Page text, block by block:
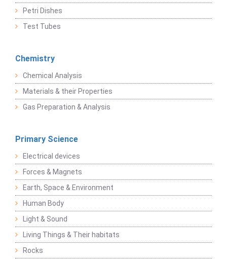
Petri Dishes
Test Tubes
Chemistry
Chemical Analysis
Materials & their Properties
Gas Preparation & Analysis
Primary Science
Electrical devices
Forces & Magnets
Earth, Space & Environment
Human Body
Light & Sound
Living Things & Their habitats
Rocks